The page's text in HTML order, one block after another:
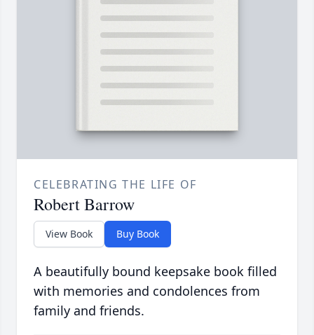
CELEBRATING THE LIFE OF
Robert Barrow
View Book Buy Book
A beautifully bound keepsake book filled
with memories and condolences from
family and friends.